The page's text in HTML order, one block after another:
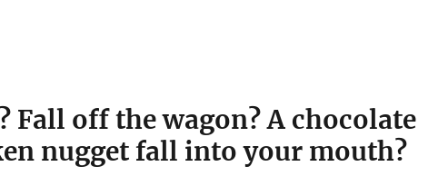
Fall off the wagon? A chocolate
nugget fall into your mouth?